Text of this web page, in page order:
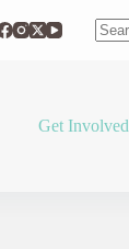
Get Involved